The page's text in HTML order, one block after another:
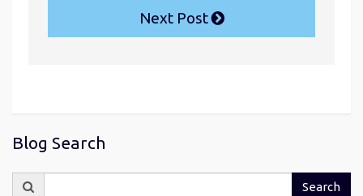
Next Post
Blog Search
Search